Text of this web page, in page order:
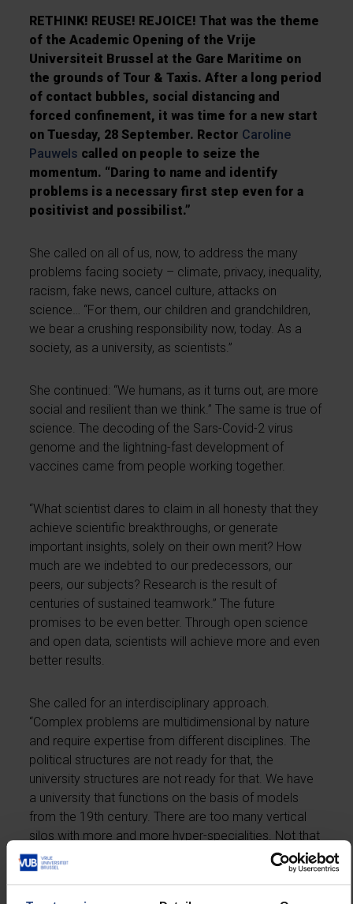
RETHINK! REUSE! REJOICE! That was the theme
of the Academic Opening of the Vrije
Universiteit Brussel at the Gare Maritime on
the grounds of Tour & Taxis. After a long period
of contact bubbles, social distancing and
forced confinement, it was time for a new start
on Tuesday, 28 September. Rector Caroline
Pauwels called on people to seize the
momentum. “Daring to name and identify
problems is a necessary first step even for a
positivist and possibilist.”
She called on all of us, now, to address the many
problems facing society – climate, privacy, inequality,
racism, fake news, cancel culture, attacks on
science… “For them, our children and grandchildren,
we bear a crushing responsibility now, today. As a
society, as a university, as scientists.”
She continued: “We humans, as it turns out, are more
social and resilient than we think.” The same is true of
science. The decoding of the Sars-Covid-2 virus
genome and the lightning-fast development of
vaccines came from people working together.
“What scientist dares to claim in all honesty that they
achieve scientific breakthroughs, or generate
important insights, solely on their own merit? How
much are we indebted to our predecessors, our
peers, our subjects? Research is the result of
centuries of sustained teamwork.” The future
promises to be even better. Through open science
and open data, scientists will achieve more and even
better results.
She called for an interdisciplinary approach.
“Complex problems are multidimensional by nature
and require expertise from different disciplines. The
political structures are not ready for that, the
university structures are not ready for that. We have
a university that functions on the basis of models
from the 19th century. There are too many vertical
silos with more and more hyper-specialities. Not that
we don’t need them. You will never hear me argue
that. But do we still see the bigger picture, the